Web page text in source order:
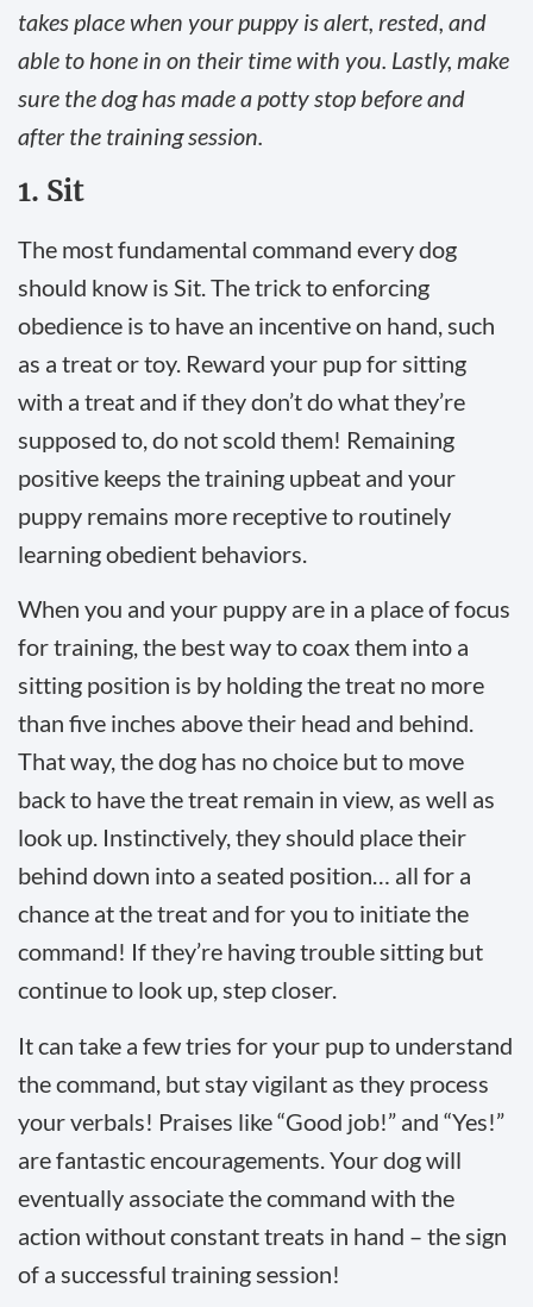
takes place when your puppy is alert, rested, and
able to hone in on their time with you. Lastly, make
sure the dog has made a potty stop before and
after the training session.
1. Sit
The most fundamental command every dog
should know is Sit. The trick to enforcing
obedience is to have an incentive on hand, such
as a treat or toy. Reward your pup for sitting
with a treat and if they don’t do what they’re
supposed to, do not scold them! Remaining
positive keeps the training upbeat and your
puppy remains more receptive to routinely
learning obedient behaviors.
When you and your puppy are in a place of focus
for training, the best way to coax them into a
sitting position is by holding the treat no more
than five inches above their head and behind.
That way, the dog has no choice but to move
back to have the treat remain in view, as well as
look up. Instinctively, they should place their
behind down into a seated position… all for a
chance at the treat and for you to initiate the
command! If they’re having trouble sitting but
continue to look up, step closer.
It can take a few tries for your pup to understand
the command, but stay vigilant as they process
your verbals! Praises like “Good job!” and “Yes!”
are fantastic encouragements. Your dog will
eventually associate the command with the
action without constant treats in hand – the sign
of a successful training session!